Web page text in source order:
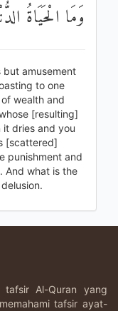
وَمَا الْحَيَاةُ
but amusement
to one
wealth and
[resulting]
dries and you
[scattered]
punishment and
And what is the
Al-Quran yang
tafsir ayat-